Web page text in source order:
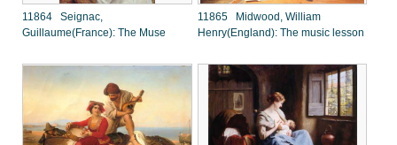
11864 Seignac,
Guillaume(France): The Muse
11865 Midwood, William
Henry(England): The music lesson